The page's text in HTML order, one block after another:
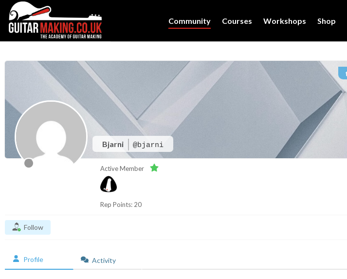
Community Courses Workshops Shop
Bjarni @bjarni
Active Member
Rep Points: 20
Follow
Profile Activity